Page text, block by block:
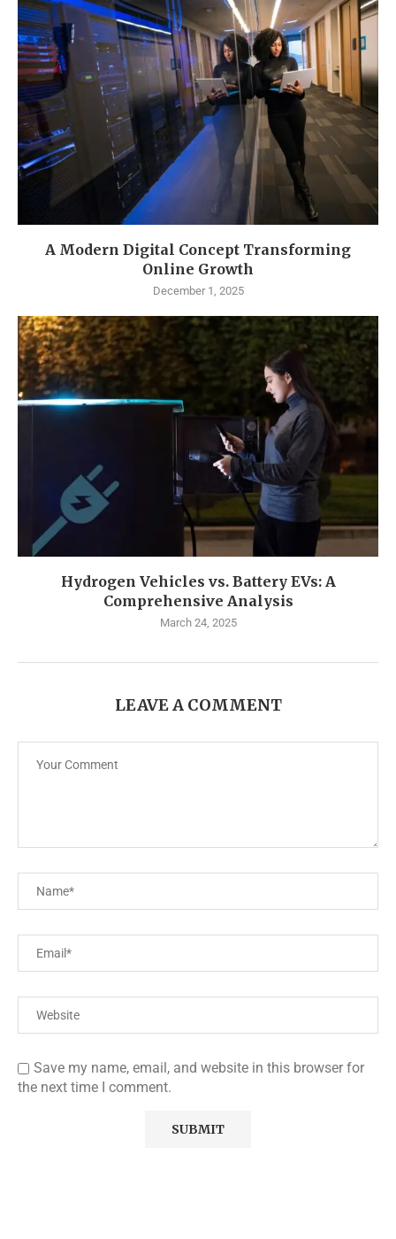
A Modern Digital Concept Transforming
Online Growth
December 1, 2025
Hydrogen Vehicles vs. Battery EVs: A
Comprehensive Analysis
March 24, 2025
LEAVE A COMMENT
Save my name, email, and website in this browser for
the next time I comment.